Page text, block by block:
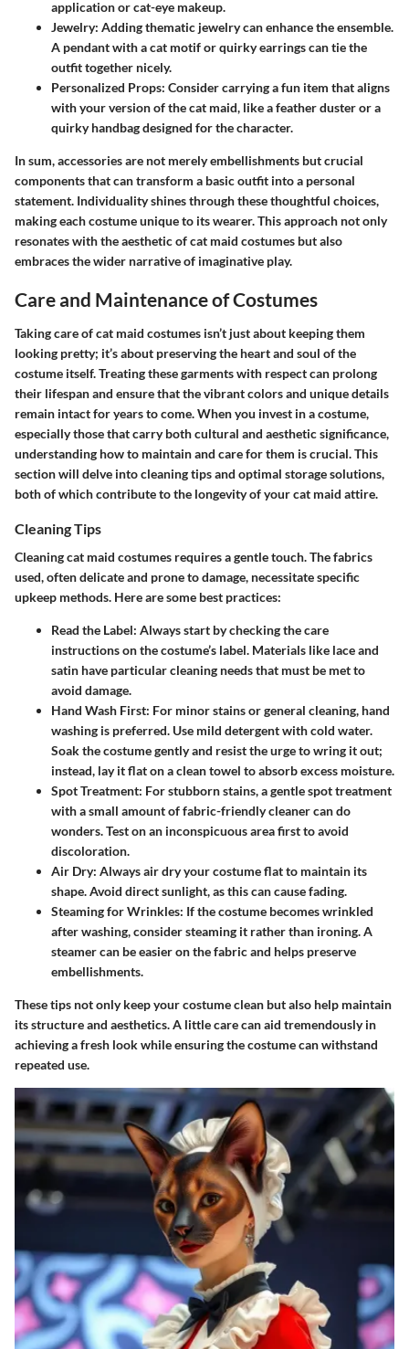
application or cat-eye makeup.
Jewelry: Adding thematic jewelry can enhance the ensemble.
A pendant with a cat motif or quirky earrings can tie the
outfit together nicely.
Personalized Props: Consider carrying a fun item that aligns
with your version of the cat maid, like a feather duster or a
quirky handbag designed for the character.
In sum, accessories are not merely embellishments but crucial
components that can transform a basic outfit into a personal
statement. Individuality shines through these thoughtful choices,
making each costume unique to its wearer. This approach not only
resonates with the aesthetic of cat maid costumes but also
embraces the wider narrative of imaginative play.
Care and Maintenance of Costumes
Taking care of cat maid costumes isn’t just about keeping them
looking pretty; it’s about preserving the heart and soul of the
costume itself. Treating these garments with respect can prolong
their lifespan and ensure that the vibrant colors and unique details
remain intact for years to come. When you invest in a costume,
especially those that carry both cultural and aesthetic significance,
understanding how to maintain and care for them is crucial. This
section will delve into cleaning tips and optimal storage solutions,
both of which contribute to the longevity of your cat maid attire.
Cleaning Tips
Cleaning cat maid costumes requires a gentle touch. The fabrics
used, often delicate and prone to damage, necessitate specific
upkeep methods. Here are some best practices:
Read the Label: Always start by checking the care
instructions on the costume’s label. Materials like lace and
satin have particular cleaning needs that must be met to
avoid damage.
Hand Wash First: For minor stains or general cleaning, hand
washing is preferred. Use mild detergent with cold water.
Soak the costume gently and resist the urge to wring it out;
instead, lay it flat on a clean towel to absorb excess moisture.
Spot Treatment: For stubborn stains, a gentle spot treatment
with a small amount of fabric-friendly cleaner can do
wonders. Test on an inconspicuous area first to avoid
discoloration.
Air Dry: Always air dry your costume flat to maintain its
shape. Avoid direct sunlight, as this can cause fading.
Steaming for Wrinkles: If the costume becomes wrinkled
after washing, consider steaming it rather than ironing. A
steamer can be easier on the fabric and helps preserve
embellishments.
These tips not only keep your costume clean but also help maintain
its structure and aesthetics. A little care can aid tremendously in
achieving a fresh look while ensuring the costume can withstand
repeated use.